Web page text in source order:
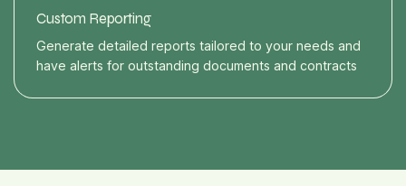
Custom Reporting
Generate detailed reports tailored to your needs and
have alerts for outstanding documents and contracts